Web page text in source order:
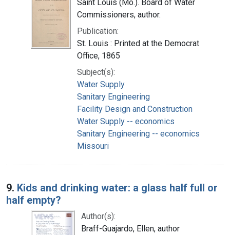
Saint Louis (Mo.). Board of Water
Commissioners, author.
Publication:
St. Louis : Printed at the Democrat
Office, 1865
Subject(s):
Water Supply
Sanitary Engineering
Facility Design and Construction
Water Supply -- economics
Sanitary Engineering -- economics
Missouri
9. Kids and drinking water: a glass half full or
half empty?
Author(s):
Braff-Guajardo, Ellen, author